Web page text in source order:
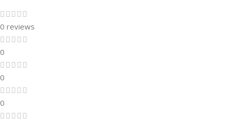
0 reviews
0
0
0